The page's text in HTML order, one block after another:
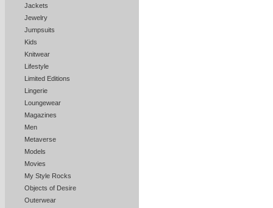
Jackets
Jewelry
Jumpsuits
Kids
Knitwear
Lifestyle
Limited Editions
Lingerie
Loungewear
Magazines
Men
Metaverse
Models
Movies
My Style Rocks
Objects of Desire
Outerwear